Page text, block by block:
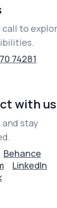
call to
74281
with us
and stay
Behance
LinkedIn